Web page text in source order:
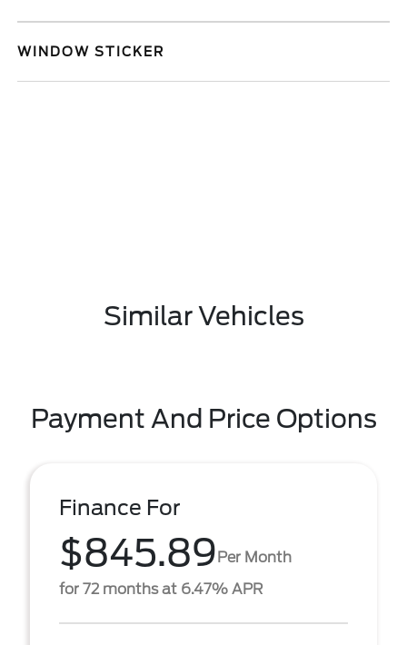
WINDOW STICKER
Similar Vehicles
Payment And Price Options
Finance For
$845.89Per Month
for 72 months at 6.47% APR